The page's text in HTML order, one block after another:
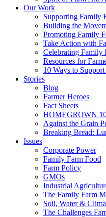
Our Work
Supporting Family
Building the
Promoting Family
Take Action with
Celebrating Family
Resources for
10 Ways to
Stories
Blog
Farmer Heroes
Fact Sheets
HOMEGROWN
Against the Grain
Breaking Bread:
Issues
Corporate Power
Family Farm Food
Farm Policy
GMOs
Industrial
The Family Farm
Soil, Water &
The Challenges